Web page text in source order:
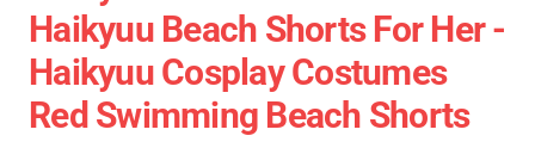
Haikyuu Beach Shorts For Her -
Haikyuu Cosplay Costumes
Red Swimming Beach Shorts